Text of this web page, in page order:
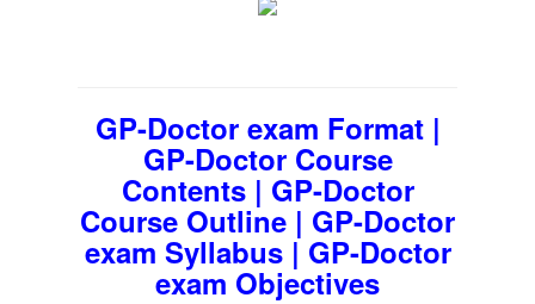
GP-Doctor exam Format |
GP-Doctor Course
Contents | GP-Doctor
Course Outline | GP-Doctor
exam Syllabus | GP-Doctor
exam Objectives